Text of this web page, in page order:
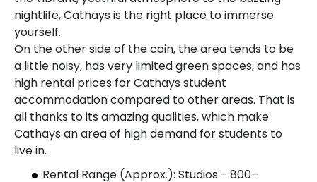
nightlife, Cathays is the right place to immerse
yourself.
On the other side of the coin, the area tends to be
a little noisy, has very limited green spaces, and has
high rental prices for Cathays student
accommodation compared to other areas. That is
all thanks to its amazing qualities, which make
Cathays an area of high demand for students to
live in.
Rental Range (Approx.): Studios - 800–